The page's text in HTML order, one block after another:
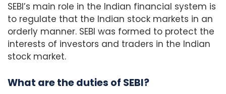
SEBI’s main role in the Indian financial system is
to regulate that the Indian stock markets in an
orderly manner. SEBI was formed to protect the
interests of investors and traders in the Indian
stock market.
What are the duties of SEBI?